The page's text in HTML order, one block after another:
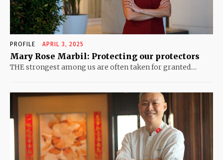
PROFILE APRIL 3, 2025
Mary Rose Marbil: Protecting our protectors
THE strongest among us are often taken for granted....